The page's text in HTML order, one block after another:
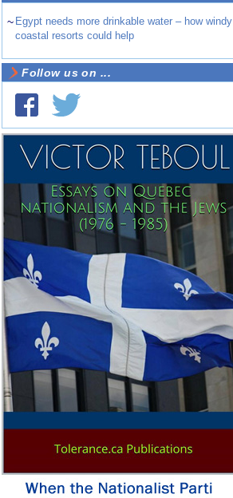
~ Egypt needs more drinkable water – how windy
coastal resorts could help
Follow us on ...